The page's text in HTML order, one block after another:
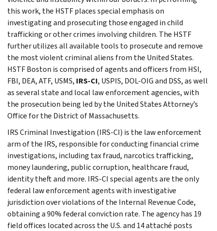
this work, the HSTF places special emphasis on
investigating and prosecuting those engaged in child
trafficking or other crimes involving children. The HSTF
further utilizes all available tools to prosecute and remove
the most violent criminal aliens from the United States.
HSTF Boston is comprised of agents and officers from HSI,
FBI, DEA, ATF, USMS, IRS-CI, USPIS, DOL-OIG and DSS, as well
as several state and local law enforcement agencies, with
the prosecution being led by the United States Attorney’s
Office for the District of Massachusetts.
IRS Criminal Investigation (IRS-CI) is the law enforcement
arm of the IRS, responsible for conducting financial crime
investigations, including tax fraud, narcotics trafficking,
money laundering, public corruption, healthcare fraud,
identity theft and more. IRS-CI special agents are the only
federal law enforcement agents with investigative
jurisdiction over violations of the Internal Revenue Code,
obtaining a 90% federal conviction rate. The agency has 19
field offices located across the U.S. and 14 attaché posts